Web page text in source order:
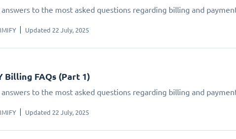
to the most asked questions regarding billing and
Updated 22 July, 2025
Billing FAQs (Part 1)
to the most asked questions regarding billing and
Updated 22 July, 2025